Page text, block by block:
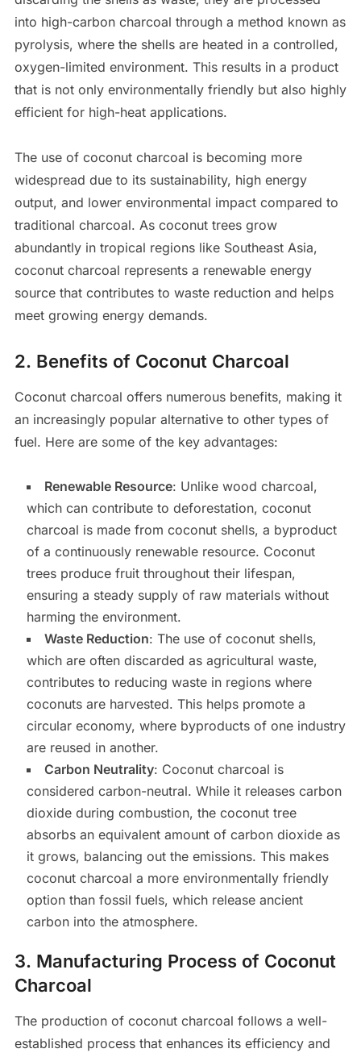
into high-carbon charcoal through a method known as
pyrolysis, where the shells are heated in a controlled,
oxygen-limited environment. This results in a product
that is not only environmentally friendly but also highly
efficient for high-heat applications.
The use of coconut charcoal is becoming more
widespread due to its sustainability, high energy
output, and lower environmental impact compared to
traditional charcoal. As coconut trees grow
abundantly in tropical regions like Southeast Asia,
coconut charcoal represents a renewable energy
source that contributes to waste reduction and helps
meet growing energy demands.
2. Benefits of Coconut Charcoal
Coconut charcoal offers numerous benefits, making it
an increasingly popular alternative to other types of
fuel. Here are some of the key advantages:
Renewable Resource: Unlike wood charcoal,
which can contribute to deforestation, coconut
charcoal is made from coconut shells, a byproduct
of a continuously renewable resource. Coconut
trees produce fruit throughout their lifespan,
ensuring a steady supply of raw materials without
harming the environment.
Waste Reduction: The use of coconut shells,
which are often discarded as agricultural waste,
contributes to reducing waste in regions where
coconuts are harvested. This helps promote a
circular economy, where byproducts of one industry
are reused in another.
Carbon Neutrality: Coconut charcoal is
considered carbon-neutral. While it releases carbon
dioxide during combustion, the coconut tree
absorbs an equivalent amount of carbon dioxide as
it grows, balancing out the emissions. This makes
coconut charcoal a more environmentally friendly
option than fossil fuels, which release ancient
carbon into the atmosphere.
3. Manufacturing Process of Coconut
Charcoal
The production of coconut charcoal follows a well-
established process that enhances its efficiency and